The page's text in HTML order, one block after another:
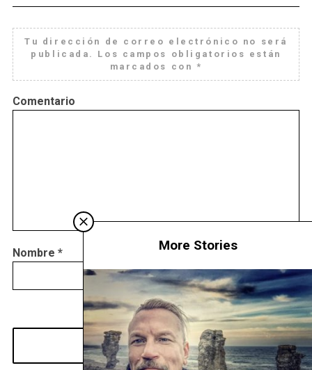
Tu dirección de correo electrónico no será
publicada.
Los campos obligatorios están
marcados con *
Comentario
Nombre *
electrónico*
Web
More Stories